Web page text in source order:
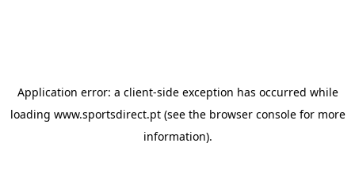
Application error: a client-side exception has occurred while
loading www.sportsdirect.pt(see the browser consolefor more
information).